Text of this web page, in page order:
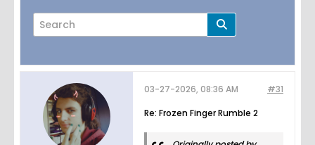
Page of
#31
03-27-2026, 08:36 AM
Re: Frozen Finger Rumble 2